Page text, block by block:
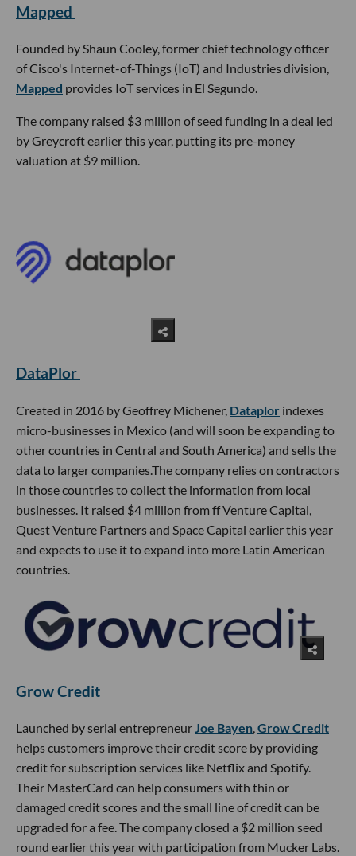
Mapped
Founded by Shaun Cooley, former chief technology officer
of Cisco's Internet-of-Things (IoT) and Industries division,
Mapped provides IoT services in El Segundo.
The company raised $3 million of seed funding in a deal led
by Greycroft earlier this year, putting its pre-money
valuation at $9 million.
DataPlor
Created in 2016 by Geoffrey Michener, Dataplor indexes
micro-businesses in Mexico (and will soon be expanding to
other countries in Central and South America) and sells the
data to larger companies.The company relies on contractors
in those countries to collect the information from local
businesses. It raised $4 million from ff Venture Capital,
Quest Venture Partners and Space Capital earlier this year
and expects to use it to expand into more Latin American
countries.
Grow Credit
Launched by serial entrepreneurJoe Bayen,Grow Credit
helps customers improve their credit score by providing
credit for subscription services like Netflix and Spotify.
Their MasterCard can help consumers with thin or
damaged credit scores and the small line of credit can be
upgraded for a fee. The company closed a $2 million seed
round earlier this year with participation from Mucker Labs.